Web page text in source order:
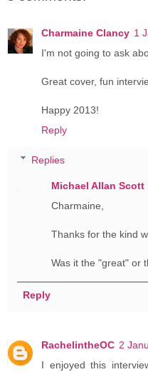
Charmaine Clancy 1
I'm not going to ask
Great cover, fun
Happy 2013!
Reply
Replies
Michael Allan Scott
Charmaine,
Thanks for the kind
Was it the "great" or
Reply
RachelintheOC 2
I enjoyed this